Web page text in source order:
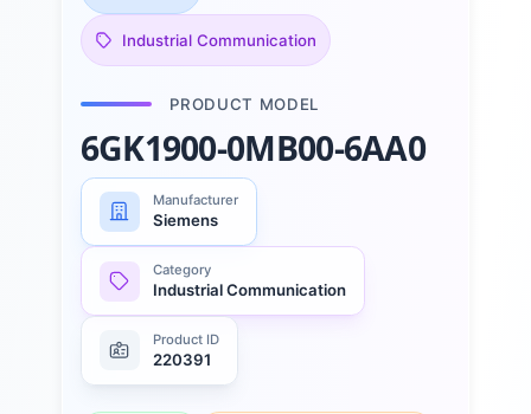
Industrial Communication
PRODUCT MODEL
6GK1900-0MB00-6AA0
Manufacturer
Siemens
Category
Industrial Communication
Product ID
220391